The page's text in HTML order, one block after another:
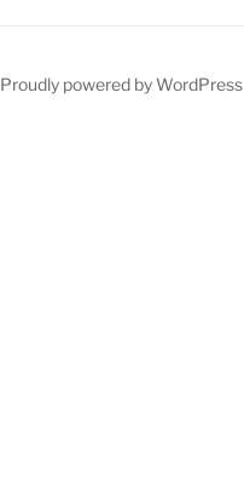
Proudly powered by WordPress